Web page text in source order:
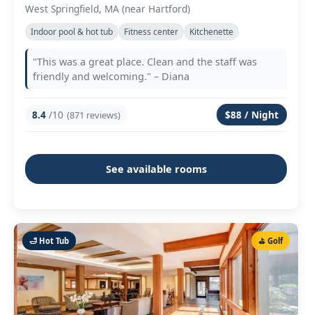
West Springfield, MA (near Hartford)
Indoor pool & hot tub Fitness center Kitchenette
"This was a great place. Clean and the staff was
friendly and welcoming." – Diana
8.4 /10 (871 reviews) $88 / Night
See available rooms
🛁 Hot Tub ⛳ Golf